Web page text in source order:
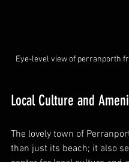
Eye-level view of perranporth
Local Culture and
The lovely town of
than just its beach; it also